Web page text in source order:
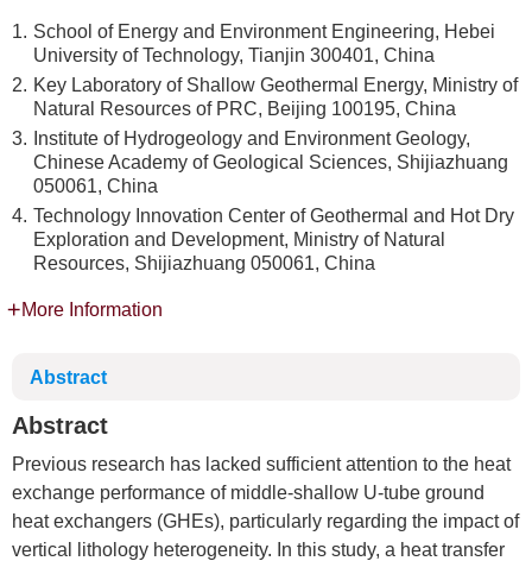
1. School of Energy and Environment Engineering, Hebei
University of Technology, Tianjin 300401, China
2. Key Laboratory of Shallow Geothermal Energy, Ministry of
Natural Resources of PRC, Beijing 100195, China
3.
Institute of Hydrogeology and Environment Geology,
Chinese Academy of Geological Sciences, Shijiazhuang
050061, China
4. Technology Innovation Center of Geothermal and Hot Dry
Exploration and Development, Ministry of Natural
Resources, Shijiazhuang 050061, China
More Information
Abstract
Abstract
Previous research has lacked sufficient attention to the heat
exchange performance of middle-shallow U-tube ground
heat exchangers (GHEs), particularly regarding the impact of
vertical lithology heterogeneity. In this study, a heat transfer